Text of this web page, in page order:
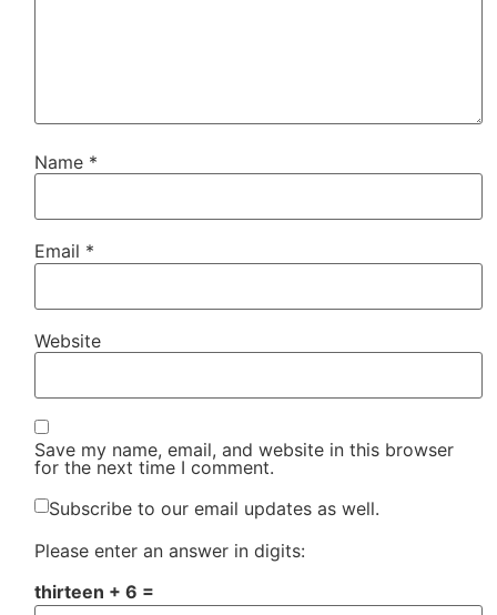
Name *
Email *
Website
Save my name, email, and website in this browser
for the next time I comment.
Subscribe to our email updates as well.
Please enter an answer in digits:
thirteen + 6 =